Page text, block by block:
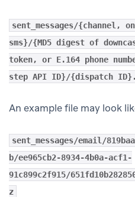
sent_messages/{channel,
sms}/{MD5 digest of
token, or E.164 phone
step API ID}/{dispatch
An example file may look
sent_messages/email/
b/ee965cb2-8934-4b0a-acf1-
91c899c2f915/
z